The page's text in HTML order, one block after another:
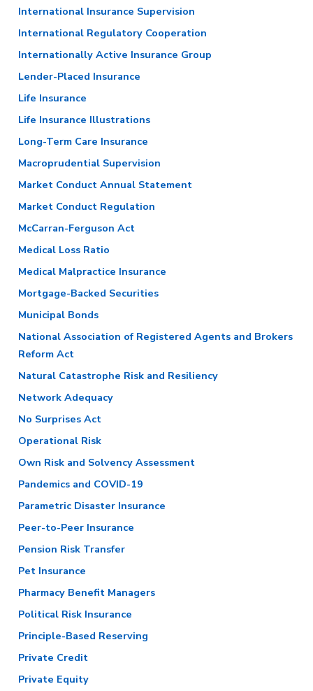
International Insurance Supervision
International Regulatory Cooperation
Internationally Active Insurance Group
Lender-Placed Insurance
Life Insurance
Life Insurance Illustrations
Long-Term Care Insurance
Macroprudential Supervision
Market Conduct Annual Statement
Market Conduct Regulation
McCarran-Ferguson Act
Medical Loss Ratio
Medical Malpractice Insurance
Mortgage-Backed Securities
Municipal Bonds
National Association of Registered Agents and Brokers
Reform Act
Natural Catastrophe Risk and Resiliency
Network Adequacy
No Surprises Act
Operational Risk
Own Risk and Solvency Assessment
Pandemics and COVID-19
Parametric Disaster Insurance
Peer-to-Peer Insurance
Pension Risk Transfer
Pet Insurance
Pharmacy Benefit Managers
Political Risk Insurance
Principle-Based Reserving
Private Credit
Private Equity